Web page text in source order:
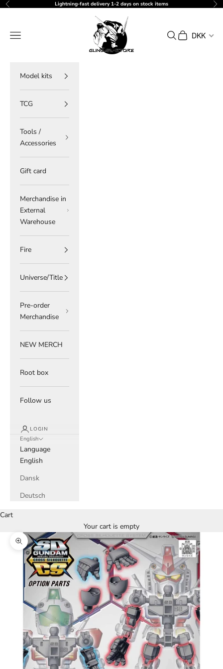
Skip to content
Previous Lightning-fast delivery 1-2 days on stock items
gundam-store.dk
Navigation menu
Search
Cart DKK
Model kits
TCG
Tools /
Accessories
Gift card
Merchandise in
External
Warehouse
Fire
Universe/Title
Pre-order
Merchandise
NEW MERCH
Root box
Follow us
LOGIN
English
Language
English
Dansk
Deutsch
Cart
Your cart is empty
Zoom picture